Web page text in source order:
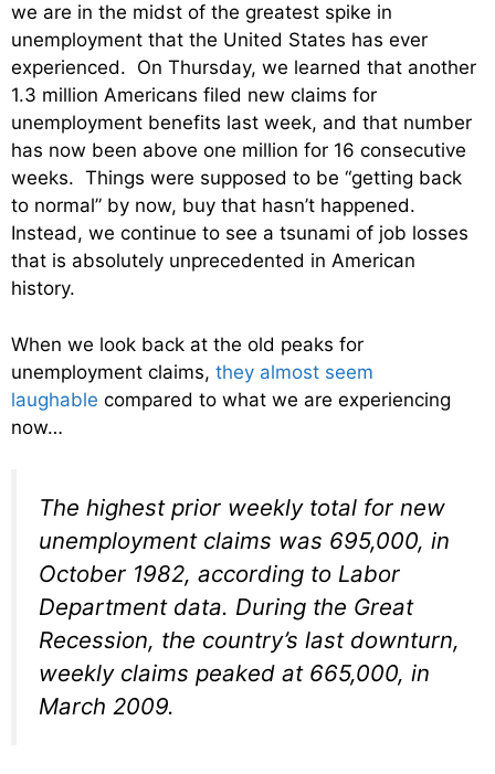
we are in the midst of the greatest spike in
unemployment that the United States has ever
experienced. On Thursday, we learned that another
1.3 million Americans filed new claims for
unemployment benefits last week, and that number
has now been above one million for 16 consecutive
weeks. Things were supposed to be “getting back
to normal” by now, buy that hasn’t happened.
Instead, we continue to see a tsunami of job losses
that is absolutely unprecedented in American
history.
When we look back at the old peaks for
unemployment claims, they almost seem
laughable compared to what we are experiencing
now…
The highest prior weekly total for new
unemployment claims was 695,000, in
October 1982, according to Labor
Department data. During the Great
Recession, the country’s last downturn,
weekly claims peaked at 665,000, in
March 2009.